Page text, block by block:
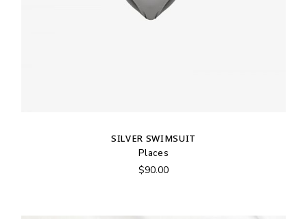
SILVER SWIMSUIT
Places
$90.00